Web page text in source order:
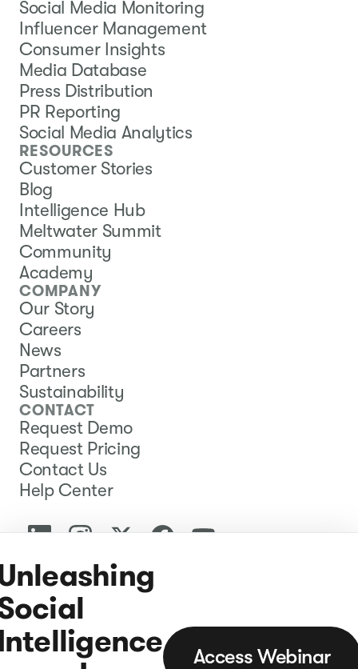
Access Webinar
Social Media Monitoring
Influencer Management
Consumer Insights
Media Database
Press Distribution
PR Reporting
Social Media Analytics
RESOURCES
Customer Stories
Blog
Intelligence Hub
Meltwater Summit
Community
Academy
COMPANY
Our Story
Careers
News
Partners
Sustainability
CONTACT
Request Demo
Request Pricing
Contact Us
Help Center